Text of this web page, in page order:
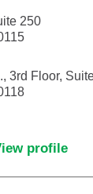
250
3rd Floor,
profile